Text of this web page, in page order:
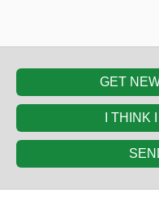
GET
I THINK